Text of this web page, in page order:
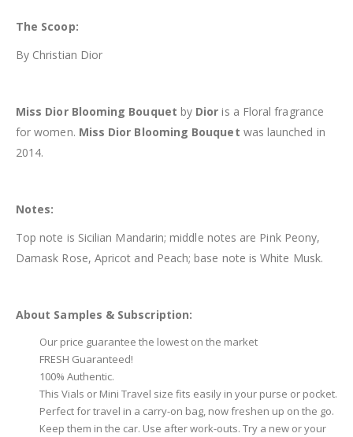
The Scoop:
By Christian Dior
Miss Dior Blooming Bouquet by Dior is a Floral fragrance
for women. Miss Dior Blooming Bouquet was launched in
2014.
Notes:
Top note is Sicilian Mandarin; middle notes are Pink Peony,
Damask Rose, Apricot and Peach; base note is White Musk.
About Samples & Subscription:
Our price guarantee the lowest on the market
FRESH Guaranteed!
100% Authentic.
This Vials or Mini Travel size fits easily in your purse or pocket.
Perfect for travel in a carry-on bag, now freshen up on the go.
Keep them in the car. Use after work-outs. Try a new or your